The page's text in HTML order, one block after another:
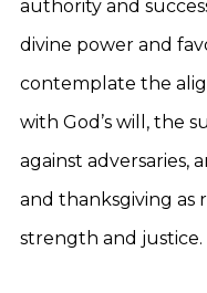
authority and
divine power and
contemplate the
with God’s will, the
against adversaries,
and thanksgiving as
strength and justice.